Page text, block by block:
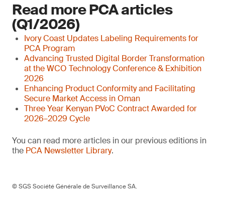
Read more PCA articles
(Q1/2026)
Ivory Coast Updates Labeling Requirements for
PCA Program
Advancing Trusted Digital Border Transformation
at the WCO Technology Conference & Exhibition
2026
Enhancing Product Conformity and Facilitating
Secure Market Access in Oman
Three Year Kenyan PVoC Contract Awarded for
2026–2029 Cycle
You can read more articles in our previous editions in
the PCA Newsletter Library.
© SGS Société Générale de Surveillance SA.